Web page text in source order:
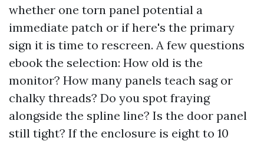
whether one torn panel potential a
immediate patch or if here's the primary
sign it is time to rescreen. A few questions
ebook the selection: How old is the
monitor? How many panels teach sag or
chalky threads? Do you spot fraying
alongside the spline line? Is the door panel
still tight? If the enclosure is eight to 10